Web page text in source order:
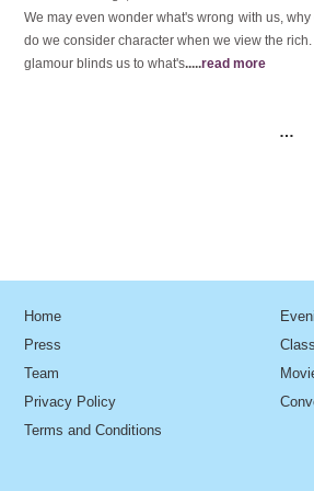
We may even wonder what's wrong with us,
do we consider character when we view the
glamour blinds us to what's.....read more
…
Home
Press
Team
Privacy Policy
Terms and Conditions